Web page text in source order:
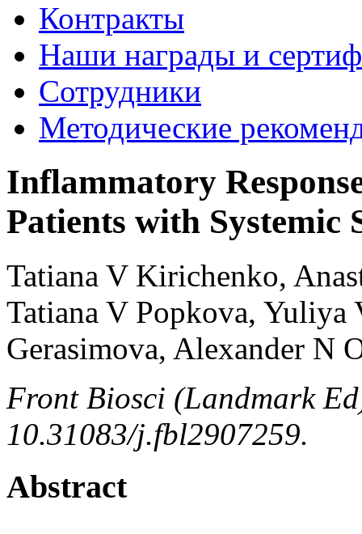
Контракты
Наши награды и
Сотрудники
Методические
Inflammatory
Patients with Systemic
Tatiana V Kirichenko,
Tatiana V Popkova,
Gerasimova, Alexander N
Front Biosci (Landmark
10.31083/j.fbl2907259.
Abstract